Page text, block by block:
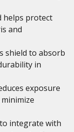
helps protect
and
shield to absorb
in
exposure
integrate with